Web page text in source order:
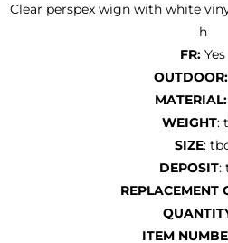
Clear perspex wign with white
h
FR: Yes
OUTDOOR:
MATERIAL:
WEIGHT:
SIZE:
DEPOSIT:
REPLACEMENT
ITEM